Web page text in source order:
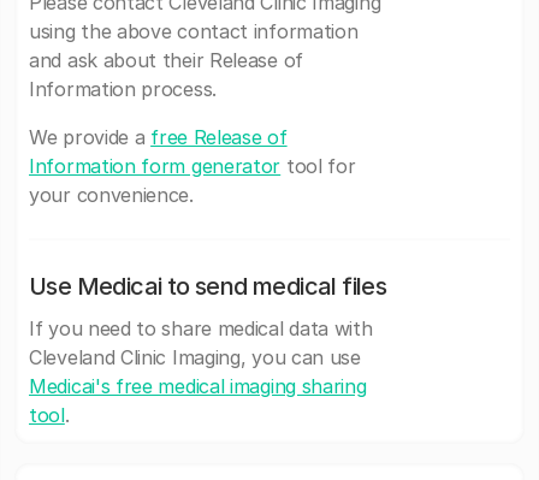
using the above contact information
and ask about their Release of
Information process.
We provide a free Release of
Information form generator tool for
your convenience.
Use Medicai to send medical files
If you need to share medical data with
Cleveland Clinic Imaging, you can use
Medicai's free medical imaging sharing
tool.